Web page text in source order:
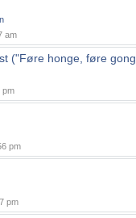
am
("Føre honge, føre
pm
pm
pm